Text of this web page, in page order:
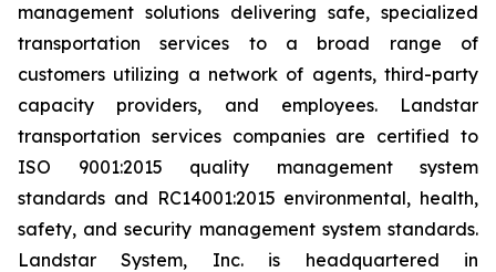
management solutions delivering safe, specialized
transportation services to a broad range of
customers utilizing a network of agents, third-party
capacity providers, and employees. Landstar
transportation services companies are certified to
ISO 9001:2015 quality management system
standards and RC14001:2015 environmental, health,
safety, and security management system standards.
Landstar System, Inc. is headquartered in